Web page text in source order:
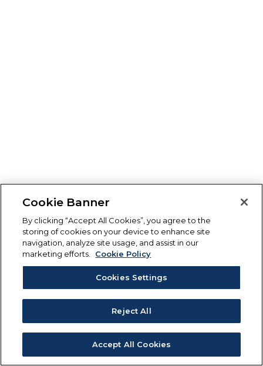
Cookie Banner
By clicking “Accept All Cookies”, you agree to the
storing of cookies on your device to enhance site
navigation, analyze site usage, and assist in our
marketing efforts.
Cookie Policy
Cookies Settings
Reject All
Accept All Cookies